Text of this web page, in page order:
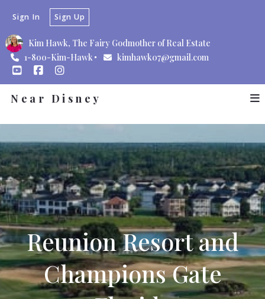
Kim Hawk, The Fairy Godmother of Real Estate
1-800-Kim-Hawk
kimhawk07@gmail.com
Sign In Sign Up
Near Disney
Reunion Resort and
Champions Gate